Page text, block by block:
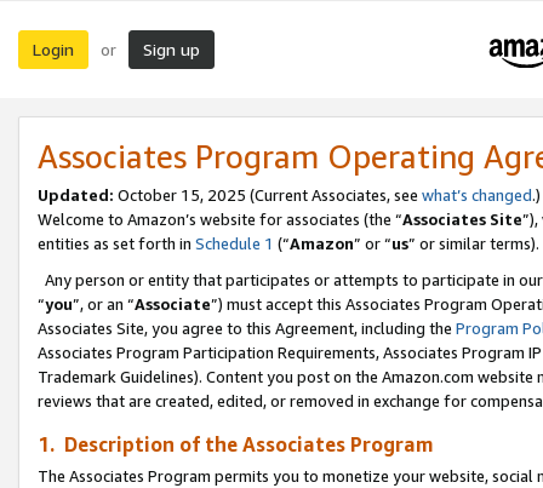
Login or Sign up
Associates Program Operating
Updated: October 15, 2025 (Current Associates, see what’s changed.)
Welcome to Amazon’s website for associates (the “Associates Site
entities as set forth in Schedule 1 (“Amazon” or “us” or similar terms).
Any person or entity that participates or attempts to participate in
“you”, or an “Associate”) must accept this Associates Program
Associates Site, you agree to this Agreement, including the Program
Associates Program Participation Requirements, Associates Program
Trademark Guidelines). Content you post on the Amazon.com
reviews that are created, edited, or removed in exchange for
1. Description of the Associates Program
The Associates Program permits you to monetize your website,